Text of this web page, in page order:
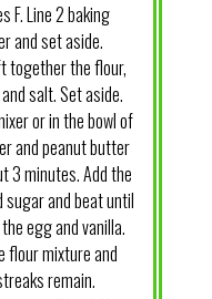
F. Line 2 baking
and set aside.
together the flour,
salt. Set aside.
or in the bowl of
and peanut butter
3 minutes. Add the
and beat until
egg and vanilla.
flour mixture and
remain.